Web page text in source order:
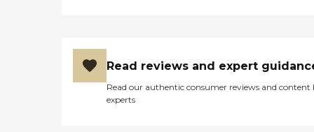
Read reviews and expert
Read our authentic consumer reviews and content
experts